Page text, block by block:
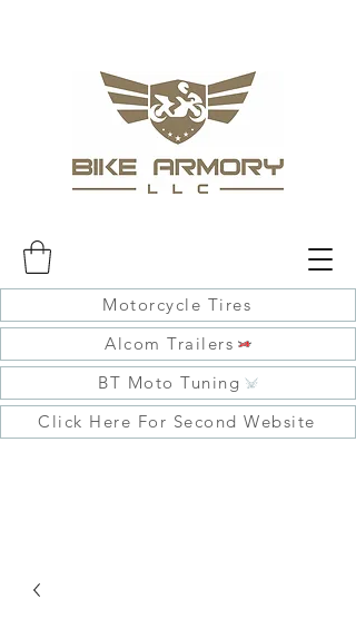
Motorcycle Tires
Alcom Trailers
BT Moto Tuning
Click Here For Second Website